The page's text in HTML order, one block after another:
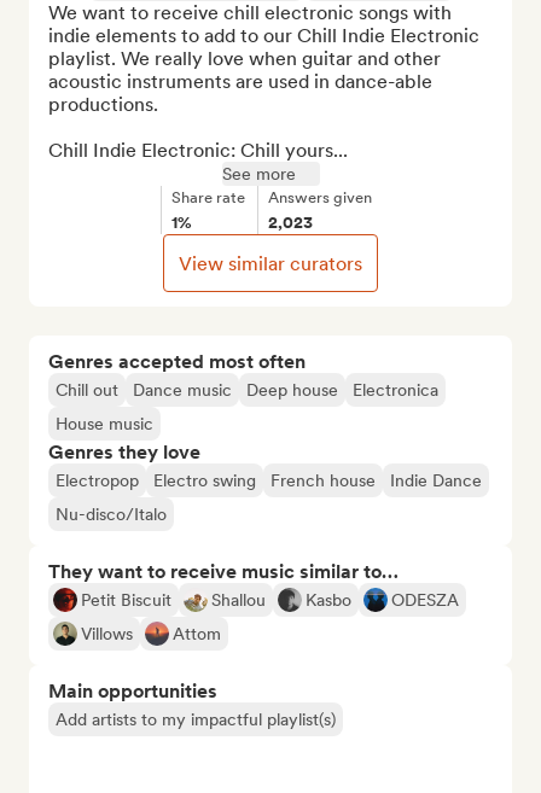
Genres accepted most often
Chill out Dance music Deep house
Electronica
House music
Genres they love
Electropop Electro swing French house
Indie Dance
Nu-disco/Italo
They want to receive music similar to…
Petit Biscuit Shallou Kasbo
ODESZA
Villows
Attom
Main opportunities
Add artists to my impactful playlist(s)
We want to receive chill electronic songs with
indie elements to add to our Chill Indie Electronic
playlist. We really love when guitar and other
acoustic instruments are used in dance-able
productions.
Chill Indie Electronic: Chill yours...
See more
Share rate
1%
Answers given
2,023
View similar curators